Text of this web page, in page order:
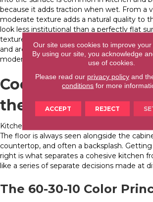
because it adds traction when wet. From a
moderate texture adds a natural quality to
look less institutional than a perfectly flat
textured tiles (like real natural stone with
and are harder to clean. For small-kitchen
moderate color and texture strike the right
Coordinating Tile
the Rest of Your
Kitchen floor tile ideas for small kitchens
The floor is always seen alongside the
countertop, and often a backsplash.
right is what separates a cohesive kitchen
like a series of separate decisions made at
The 60-30-10 Color
Our site uses cookies to improve your
By using our site, you acknowledge
use of cookies.
Please read our privacy policyand
conditions for more
ACCEPT REJECT